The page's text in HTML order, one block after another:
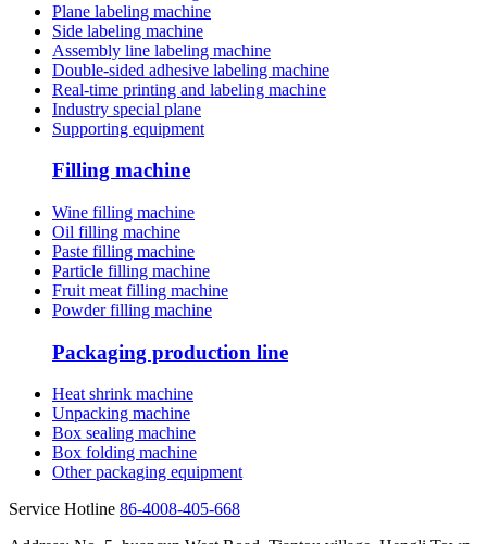
Plane labeling machine
Side labeling machine
Assembly line labeling machine
Double-sided adhesive labeling machine
Real-time printing and labeling machine
Industry special plane
Supporting equipment
Filling machine
Wine filling machine
Oil filling machine
Paste filling machine
Particle filling machine
Fruit meat filling machine
Powder filling machine
Packaging production line
Heat shrink machine
Unpacking machine
Box sealing machine
Box folding machine
Other packaging equipment
Service Hotline 86-4008-405-668